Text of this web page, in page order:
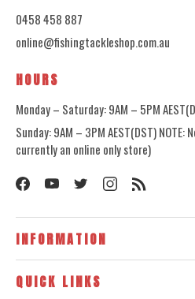
0458 458 887
online@fishingtackleshop.com.au
HOURS
Monday – Saturday: 9AM – 5PM
Sunday: 9AM – 3PM AEST(DST) NOTE:
currently an online only store)
INFORMATION
QUICK LINKS